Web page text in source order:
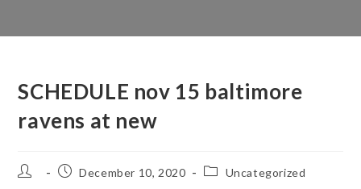
SCHEDULE nov 15 baltimore
ravens at new
Post
PostDecember 10, 2020
PostUncategorized